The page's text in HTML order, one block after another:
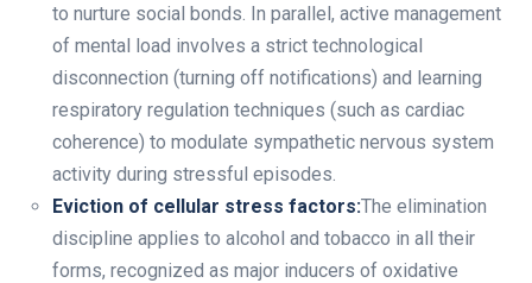
to nurture social bonds. In parallel, active management
of mental load involves a strict technological
disconnection (turning off notifications) and learning
respiratory regulation techniques (such as cardiac
coherence) to modulate sympathetic nervous system
activity during stressful episodes.
Eviction of cellular stress factors:The elimination
discipline applies to alcohol and tobacco in all their
forms, recognized as major inducers of oxidative